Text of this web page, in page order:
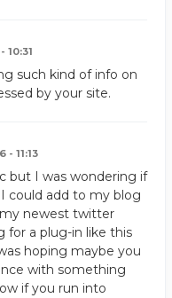
10:31
such kind of info on
by your site.
- 11:13
but I was wondering if
could add to my blog
newest twitter
for a plug-in like this
hoping maybe you
with something
if you run into